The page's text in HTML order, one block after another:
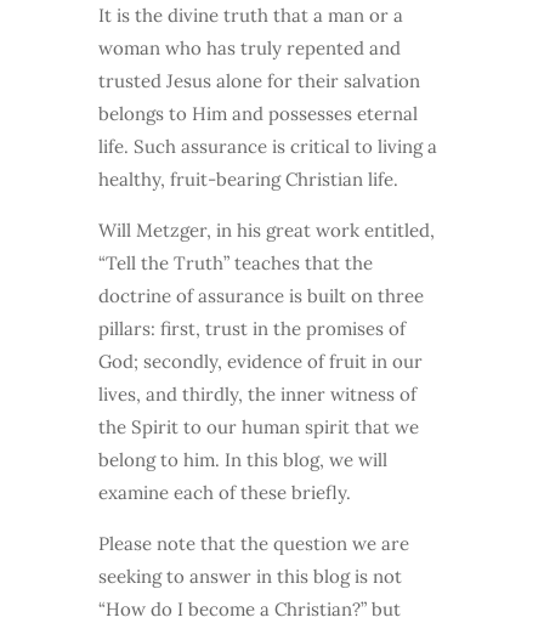
It is the divine truth that a man or a
woman who has truly repented and
trusted Jesus alone for their salvation
belongs to Him and possesses eternal
life. Such assurance is critical to living a
healthy, fruit-bearing Christian life.
Will Metzger, in his great work entitled,
“Tell the Truth” teaches that the
doctrine of assurance is built on three
pillars: first, trust in the promises of
God; secondly, evidence of fruit in our
lives, and thirdly, the inner witness of
the Spirit to our human spirit that we
belong to him. In this blog, we will
examine each of these briefly.
Please note that the question we are
seeking to answer in this blog is not
“How do I become a Christian?” but